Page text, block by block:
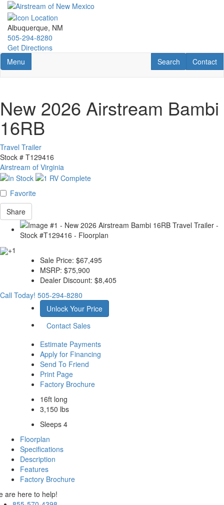
Skip
main
content
Albuquerque, NM
505-294-8280
Get Directions
Toggle navigation
Menu Contact
Contact
RV Search
Search
New 2026 Airstream Bambi
16RB
Travel Trailer
Stock # T129416
Airstream of Virginia
Favorite
Share
+1
Sale Price: $67,495
MSRP: $75,900
Dealer Discount: $8,405
Call Today! 505-294-8280
Unlock Your Price
Contact Sales
Estimate Payments
Apply for Financing
Send To Friend
Print Page
Factory Brochure
16ft long
3,150 lbs
Sleeps 4
Floorplan
Specifications
Description
Features
Factory Brochure
are here to help!